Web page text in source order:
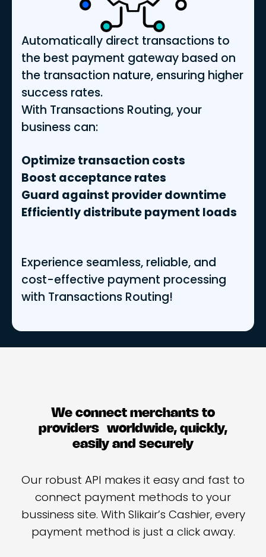
Automatically direct transactions to
the best payment gateway based on
the transaction nature, ensuring higher
success rates.
With Transactions Routing, your
business can:
Optimize transaction costs
Boost acceptance rates
Guard against provider downtime
Efficiently distribute payment loads
Experience seamless, reliable, and
cost-effective payment processing
with Transactions Routing!
We connect merchants to
providers worldwide, quickly,
easily and securely
Our robust API makes it easy and fast to
connect payment methods to your
bussiness site. With Slikair’s Cashier, every
payment method is just a click away.